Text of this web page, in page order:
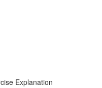
Explanation